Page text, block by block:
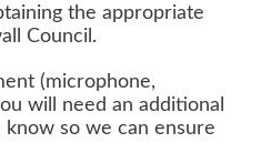
the appropriate
Council.
(microphone,
will need an additional
know so we can ensure